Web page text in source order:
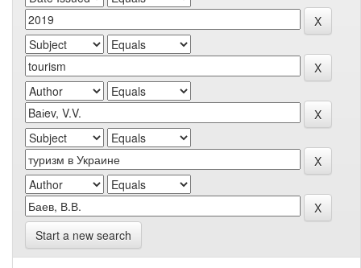
Start a new search